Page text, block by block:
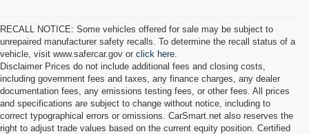
RECALL NOTICE: Some vehicles offered for sale may be subject to
unrepaired manufacturer safety recalls. To determine the recall status of a
vehicle, visit www.safercar.gov or click here.
Disclaimer Prices do not include additional fees and closing costs,
including government fees and taxes, any finance charges, any dealer
documentation fees, any emissions testing fees, or other fees. All prices
and specifications are subject to change without notice, including to
correct typographical errors or omissions. CarSmart.net also reserves the
right to adjust trade values based on the current equity position. Certified